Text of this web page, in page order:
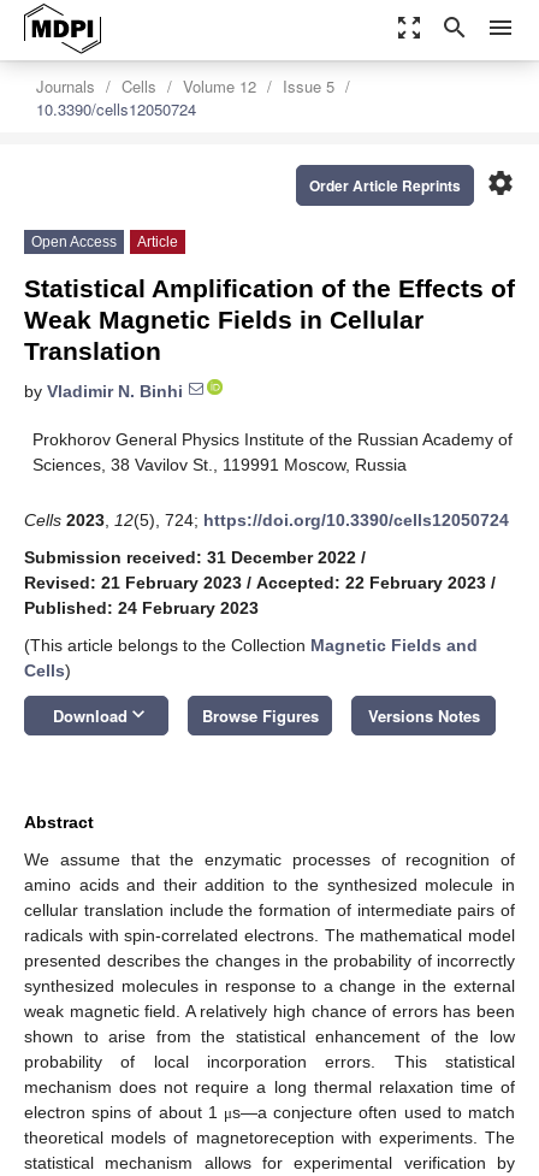
zoom_out_map search menu
Journals Cells Volume 12
Issue 5
10.3390/cells12050724
settings
Order Article Reprints
Open Access Article
Statistical Amplification of the Effects of
Weak Magnetic Fields in Cellular
Translation
by Vladimir N. Binhi
Prokhorov General Physics Institute of the Russian Academy of
Sciences, 38 Vavilov St., 119991 Moscow, Russia
Cells 2023 12(5), 724; https://doi.org/10.3390/cells12050724
Submission received: 31 December 2022 /
Revised: 21 February 2023 / Accepted: 22 February 2023 /
Published: 24 February 2023
(This article belongs to the Collection Magnetic Fields and
Cells)
Download keyboard_arrow_down Browse Figures Versions Notes
Abstract
We assume that the enzymatic processes of recognition of
amino acids and their addition to the synthesized molecule in
cellular translation include the formation of intermediate pairs of
radicals with spin-correlated electrons. The mathematical model
presented describes the changes in the probability of incorrectly
synthesized molecules in response to a change in the external
weak magnetic field. A relatively high chance of errors has been
shown to arise from the statistical enhancement of the low
probability of local incorporation errors. This statistical
mechanism does not require a long thermal relaxation time of
electron spins of about 1
μs—a conjecture often used to match
theoretical models of magnetoreception with experiments. The
statistical mechanism allows for experimental verification by